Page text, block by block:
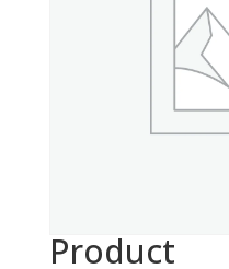
Product